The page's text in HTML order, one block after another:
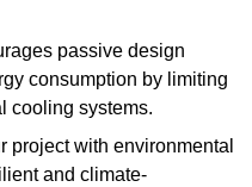
passive design
consumption by limiting
cooling systems.
project with environmental
and climate-